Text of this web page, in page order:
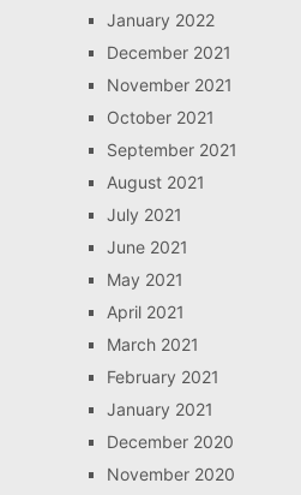
January 2022
December 2021
November 2021
October 2021
September 2021
August 2021
July 2021
June 2021
May 2021
April 2021
March 2021
February 2021
January 2021
December 2020
November 2020